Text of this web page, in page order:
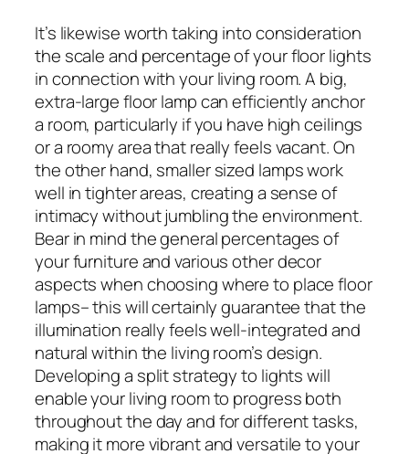
It’s likewise worth taking into consideration
the scale and percentage of your floor lights
in connection with your living room. A big,
extra-large floor lamp can efficiently anchor
a room, particularly if you have high ceilings
or a roomy area that really feels vacant. On
the other hand, smaller sized lamps work
well in tighter areas, creating a sense of
intimacy without jumbling the environment.
Bear in mind the general percentages of
your furniture and various other decor
aspects when choosing where to place floor
lamps– this will certainly guarantee that the
illumination really feels well-integrated and
natural within the living room’s design.
Developing a split strategy to lights will
enable your living room to progress both
throughout the day and for different tasks,
making it more vibrant and versatile to your